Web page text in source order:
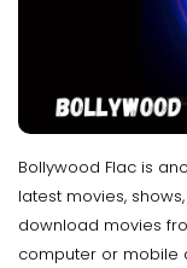
Bollywood Flac is
latest movies,
download movies
computer or mobile